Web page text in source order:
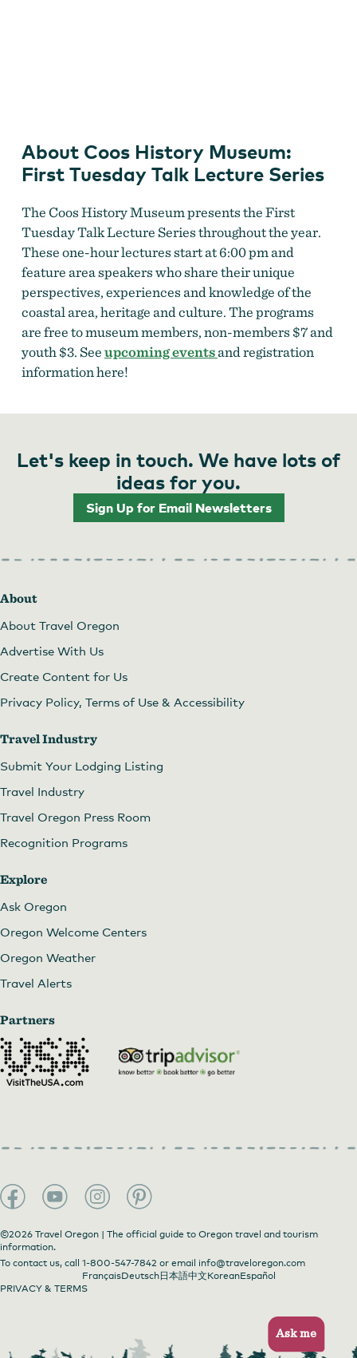
About Coos History Museum:
First Tuesday Talk Lecture Series
The Coos History Museum presents the First
Tuesday Talk Lecture Series throughout the year.
These one-hour lectures start at 6:00 pm and
feature area speakers who share their unique
perspectives, experiences and knowledge of the
coastal area, heritage and culture. The programs
are free to museum members, non-members $7 and
youth $3. Seeupcoming eventsand registration
information here!
Let's keep in touch. We have lots of
ideas for you.
Sign Up for Email Newsletters
About
About Travel Oregon
Advertise With Us
Create Content for Us
Privacy Policy, Terms of Use & Accessibility
Travel Industry
Submit Your Lodging Listing
Travel Industry
Travel Oregon Press Room
Recognition Programs
Explore
Ask Oregon
Oregon Welcome Centers
Oregon Weather
Travel Alerts
Partners
©2026 Travel Oregon | The official guide to Oregon travel and tourism
information.
To contact us, call 1-800-547-7842 or email info@traveloregon.com
FrançaisDeutsch日本語中文KoreanEspañol
PRIVACY & TERMS
Ask me